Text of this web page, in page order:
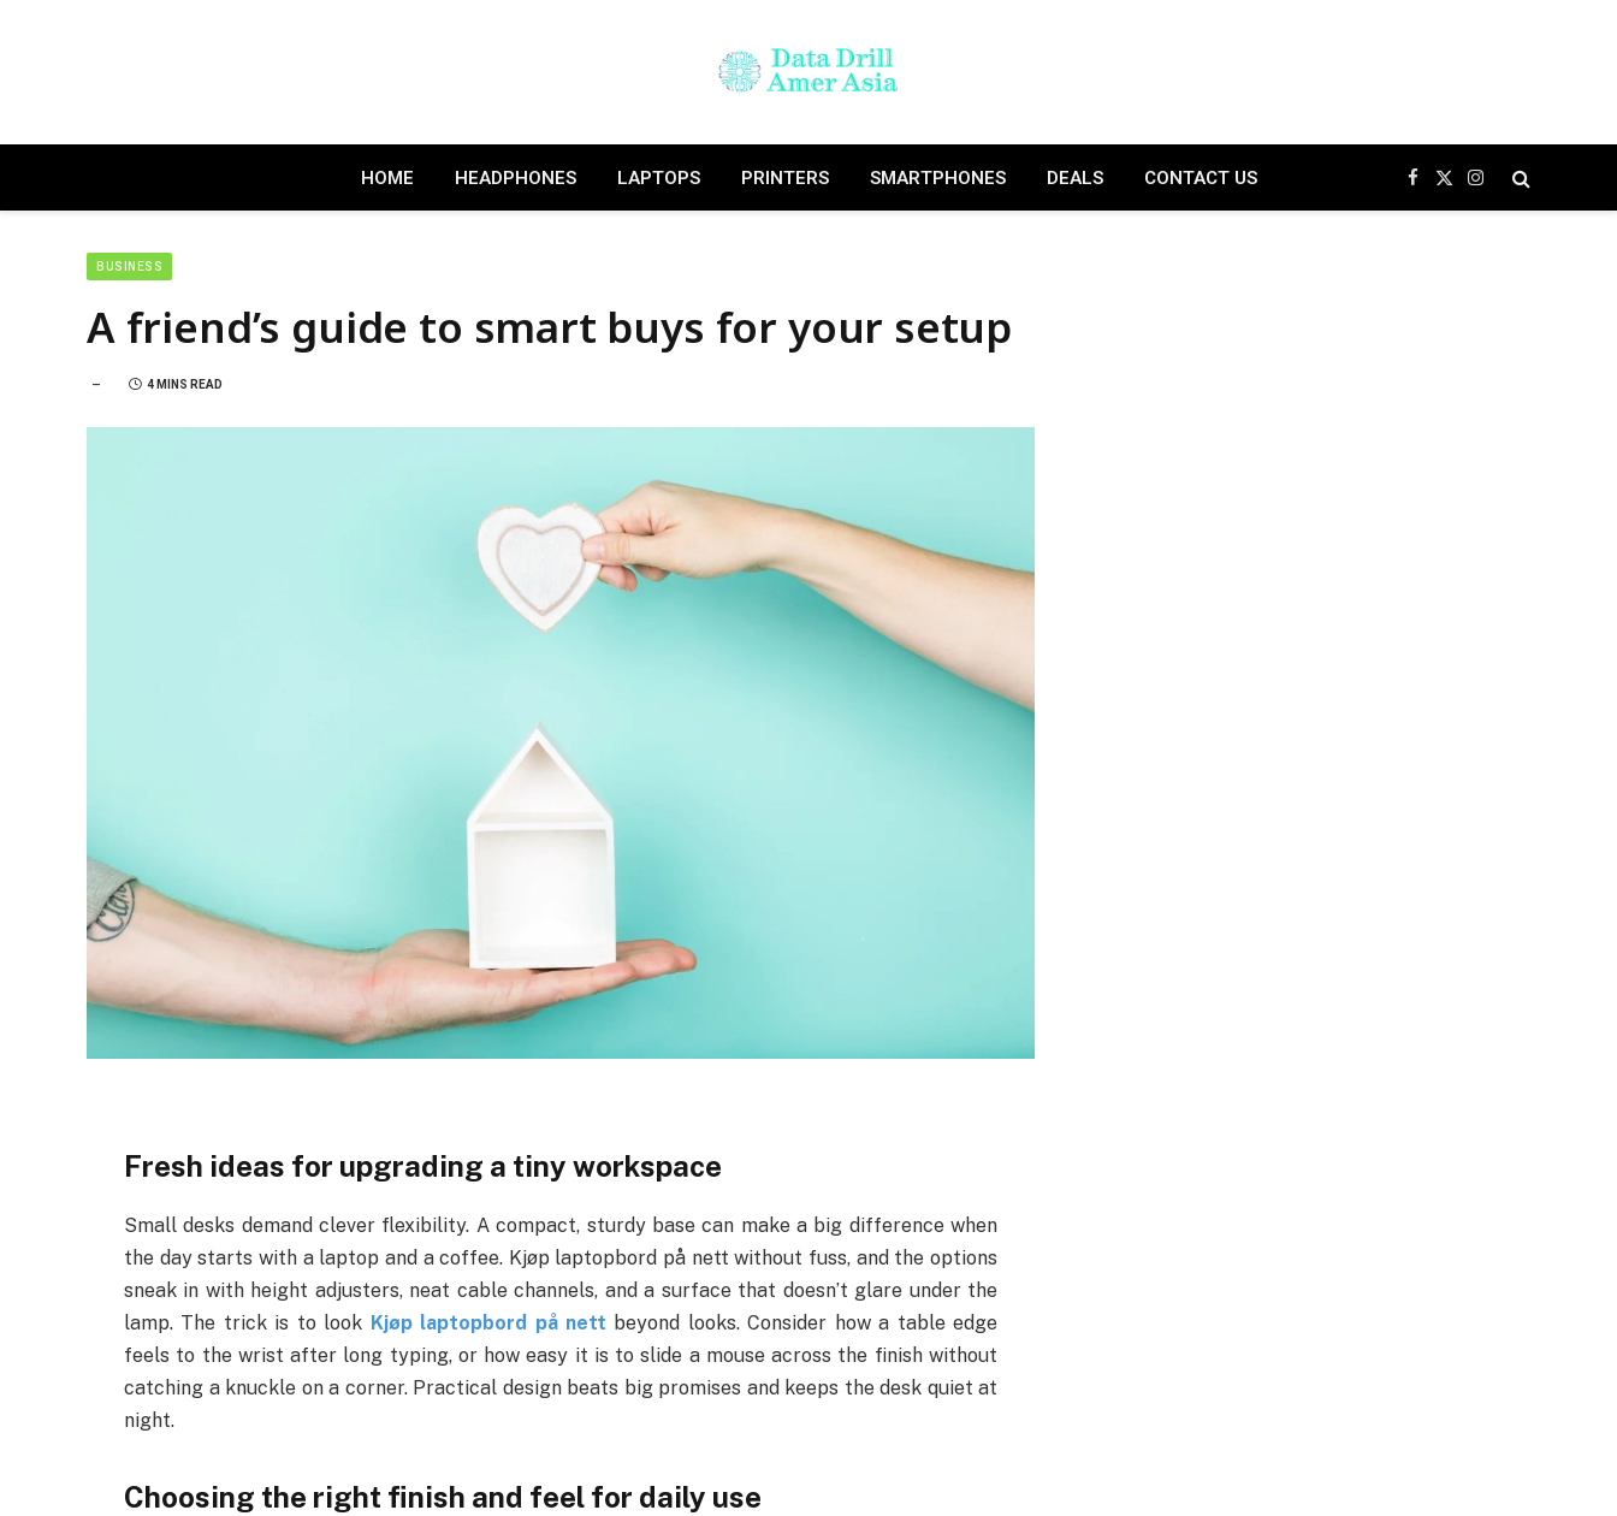
HOME HEADPHONES LAPTOPS PRINTERS SMARTPHONES DEALS CONTACT US Facebook
X
(Twitter)
Instagram
BUSINESS
A friend’s guide to smart buys for your setup
4 MINS READ
Fresh ideas for upgrading a tiny workspace
Small desks demand clever flexibility. A compact, sturdy base can make a big difference when
the day starts with a laptop and a coffee. Kjøp laptopbord på nett without fuss, and the options
sneak in with height adjusters, neat cable channels, and a surface that doesn’t glare under the
lamp. The trick is to look Kjøp laptopbord på nett beyond looks. Consider how a table edge
feels to the wrist after long typing, or how easy it is to slide a mouse across the finish without
catching a knuckle on a corner. Practical design beats big promises and keeps the desk quiet at
night.
Choosing the right finish and feel for daily use